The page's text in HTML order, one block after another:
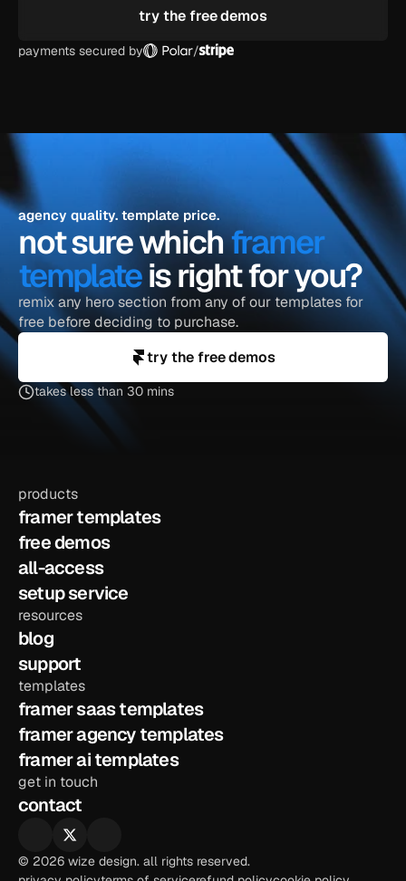
try the free demos
payments secured by /
agency quality. template price.
not sure which framer
template is right for you?
remix any hero section from any of our templates for
free before deciding to purchase.
try the free demos
takes less than 30 mins
products
framer templates
free demos
all-access
setup service
resources
blog
support
templates
framer saas templates
framer agency templates
framer ai templates
get in touch
contact
© 2026 wize design. all rights reserved.